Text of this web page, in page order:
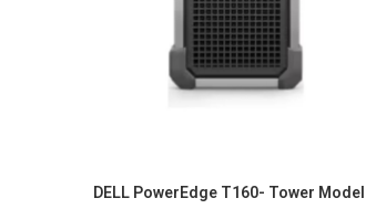
DELL PowerEdge T160- Tower Model